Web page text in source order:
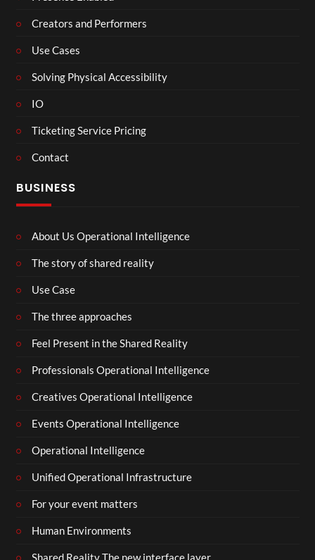
Creators and Performers
Use Cases
Solving Physical Accessibility
IO
Ticketing Service Pricing
Contact
BUSINESS
About Us Operational Intelligence
The story of shared reality
Use Case
The three approaches
Feel Present in the Shared Reality
Professionals Operational Intelligence
Creatives Operational Intelligence
Events Operational Intelligence
Operational Intelligence
Unified Operational Infrastructure
For your event matters
Human Environments
Shared Reality The new interface layer